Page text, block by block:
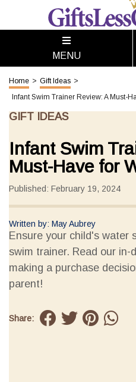
MENU
Home > Gift Ideas >
Infant Swim Trainer Review: A Must-
GIFT IDEAS
Infant Swim
Must-Have for
Published: February 19, 2024
Written by: May Aubrey
Ensure your child's water
swim trainer. Read our in-
making a purchase
parent!
Share: